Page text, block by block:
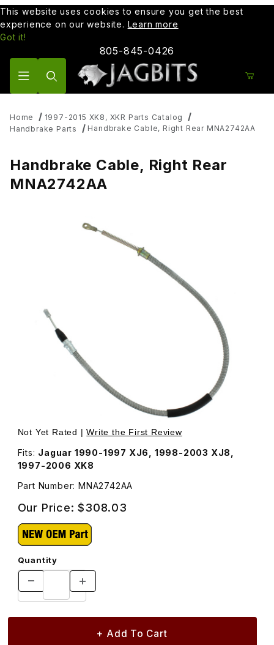
This website uses cookies to ensure you get the best
experience on our website. Learn more
Got it!
805-845-0426
Home
1997-2015 XK8, XKR Parts Catalog
Handbrake Parts
Handbrake Cable, Right Rear MNA2742AA
Handbrake Cable, Right Rear
MNA2742AA
Thumbnail Filmstrip of Handbrake Cable, Right Rear
Not Yet Rated |Write the First Review
Fits: Jaguar 1990-1997 XJ6, 1998-2003 XJ8,
1997-2006 XK8
Part Number: MNA2742AA
Our Price:$308.03
Quantity